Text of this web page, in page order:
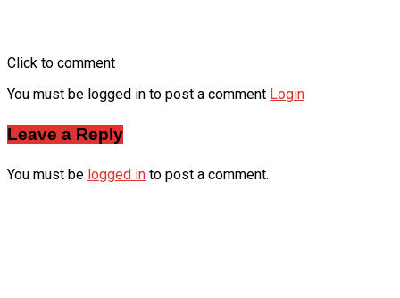
Click to comment
You must be logged in to post a comment Login
Leave a Reply
You must be logged in to post a comment.